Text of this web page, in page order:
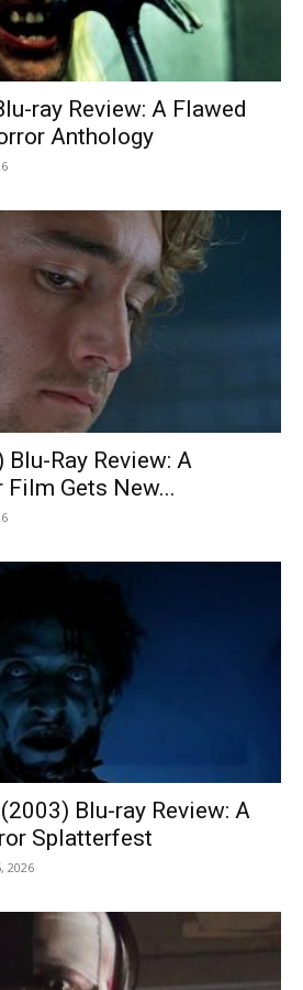
ray Review: A Flawed
Anthology
Blu-Ray Review: A
Gets New...
(2003) Blu-ray Review: A
Splatterfest
2026